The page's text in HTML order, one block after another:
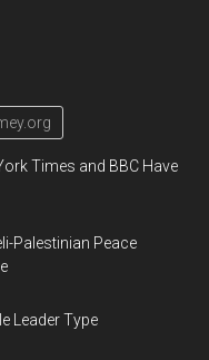
Times and BBC Have
Palestinian Peace
Leader Type